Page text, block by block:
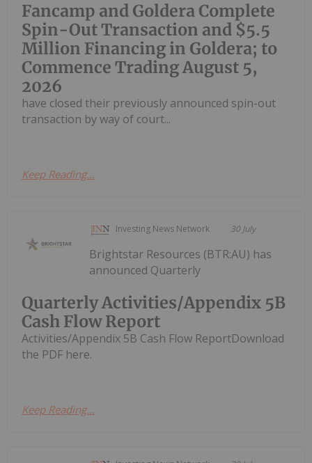
Fancamp and Goldera Complete
Spin-Out Transaction and $5.5
Million Financing in Goldera; to
Commence Trading August 5,
2026
have closed their previously announced spin-out
transaction by way of court...
Keep Reading...
Investing News Network 30 July
Quarterly Activities/Appendix 5B
Cash Flow Report
Brightstar Resources (BTR:AU) has
announced Quarterly
Activities/Appendix 5B Cash Flow ReportDownload
the PDF here.
Keep Reading...